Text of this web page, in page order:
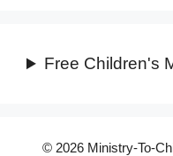
Free Children's
© 2026 Ministry-To-